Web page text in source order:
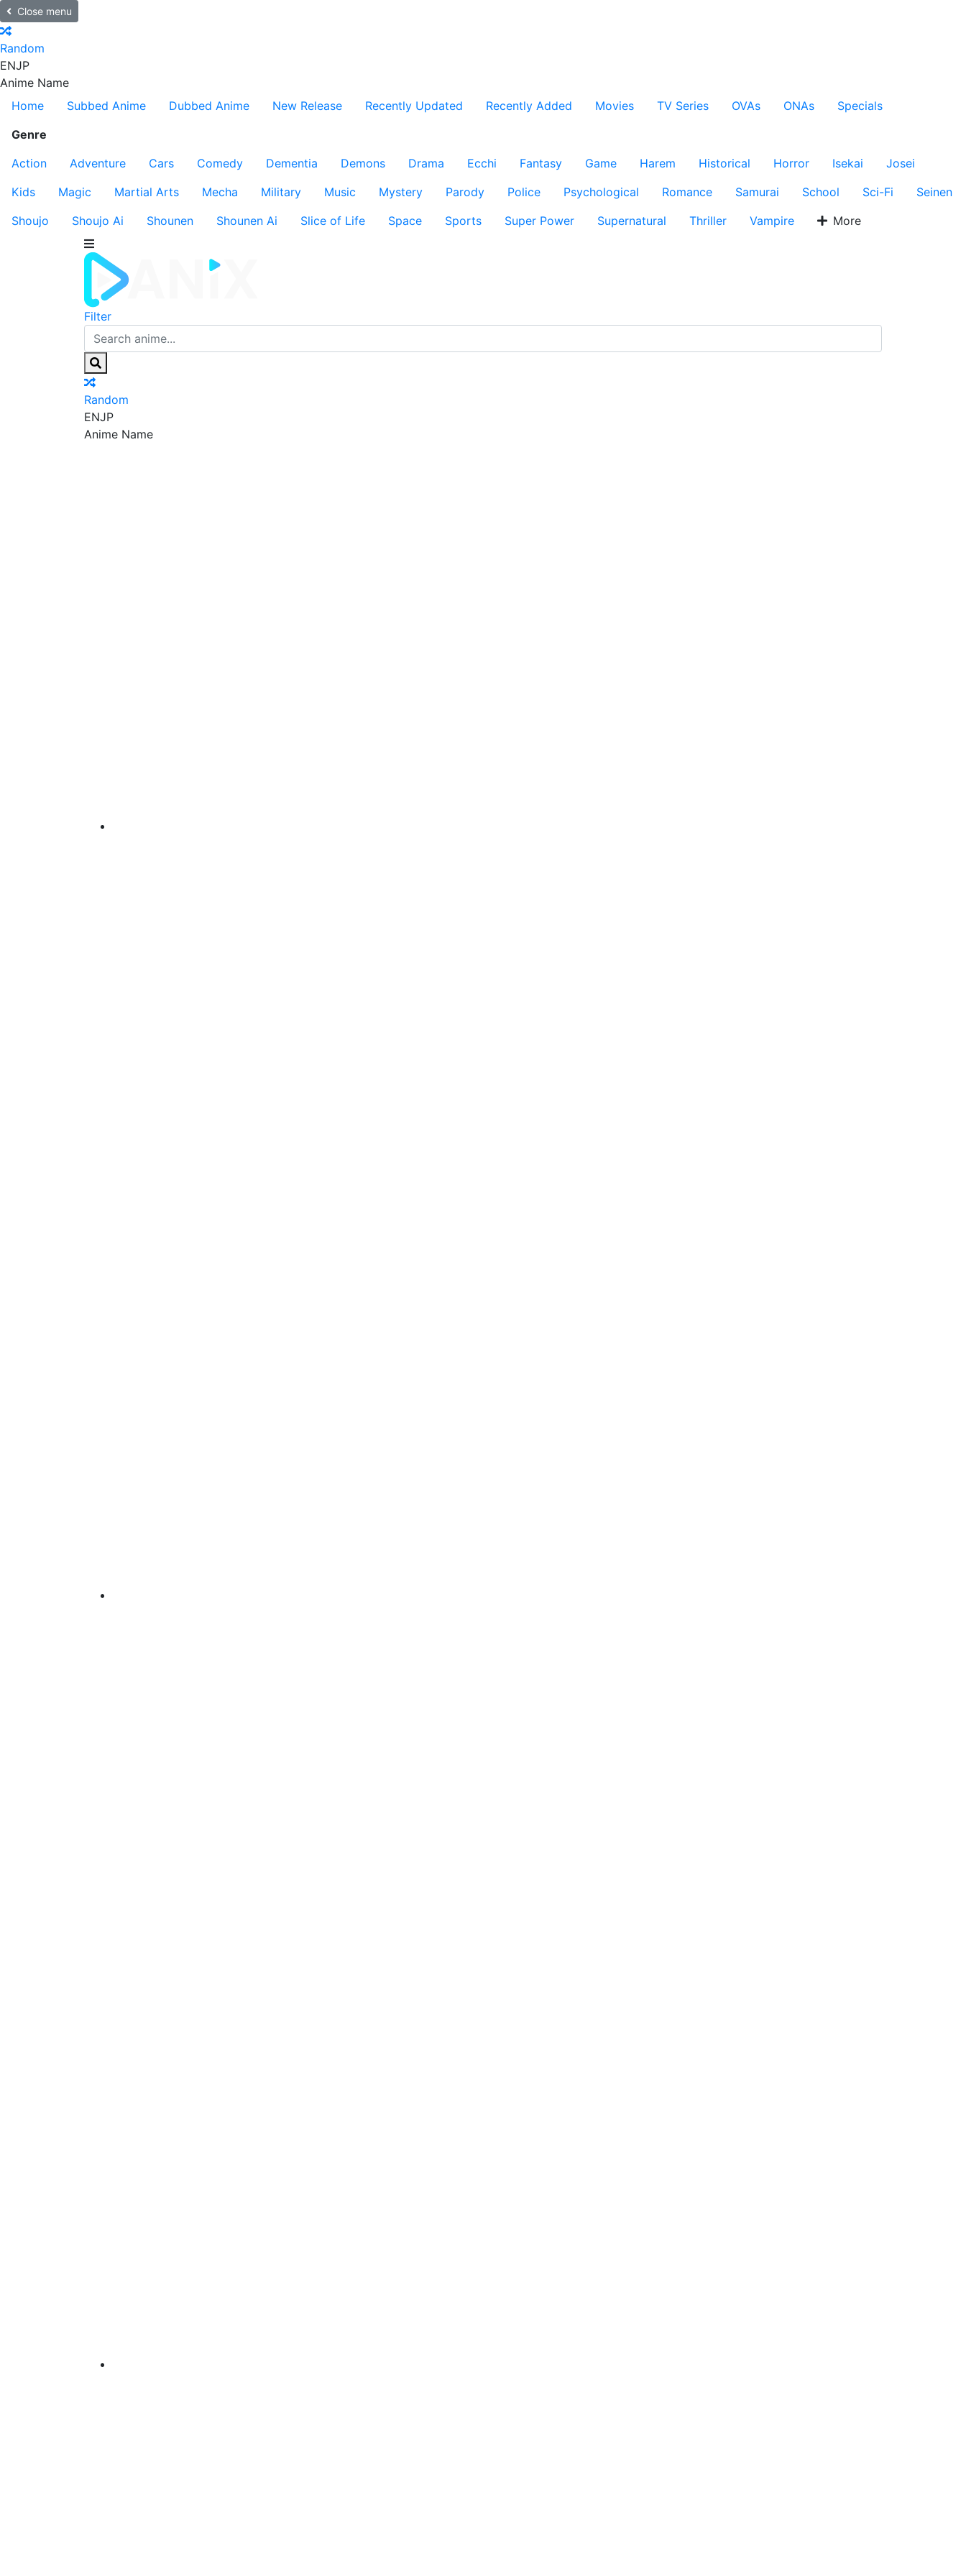
Close menu
Random
ENJP
Anime Name
Home
Subbed Anime Dubbed Anime New Release Recently Updated Recently Added Movies TV Series OVAs ONAs
Specials
Genre
Action
Adventure Cars Comedy Dementia Demons Drama Ecchi Fantasy Game Harem Historical Horror Isekai
Josei
Kids
Magic Martial Arts Mecha Military Music Mystery Parody Police Psychological Romance Samurai School Sci-Fi
Seinen
Shoujo
Shoujo Ai Shounen Shounen Ai Slice of Life Space Sports Super Power Supernatural Thriller Vampire More
Filter
Random
ENJP
Anime Name